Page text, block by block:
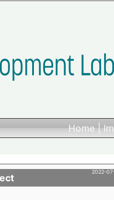
Home|
2022-